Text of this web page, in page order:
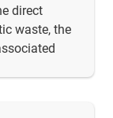
direct
waste, the